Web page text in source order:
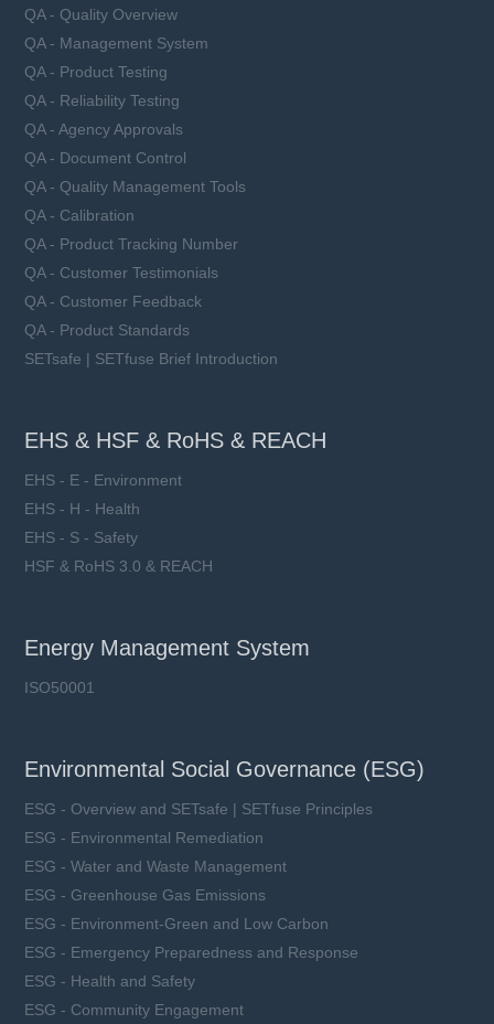
QA - Quality Overview
QA - Management System
QA - Product Testing
QA - Reliability Testing
QA - Agency Approvals
QA - Document Control
QA - Quality Management Tools
QA - Calibration
QA - Product Tracking Number
QA - Customer Testimonials
QA - Customer Feedback
QA - Product Standards
SETsafe | SETfuse Brief Introduction
EHS & HSF & RoHS & REACH
EHS - E - Environment
EHS - H - Health
EHS - S - Safety
HSF & RoHS 3.0 & REACH
Energy Management System
ISO50001
Environmental Social Governance (ESG)
ESG - Overview and SETsafe | SETfuse Principles
ESG - Environmental Remediation
ESG - Water and Waste Management
ESG - Greenhouse Gas Emissions
ESG - Environment-Green and Low Carbon
ESG - Emergency Preparedness and Response
ESG - Health and Safety
ESG - Community Engagement